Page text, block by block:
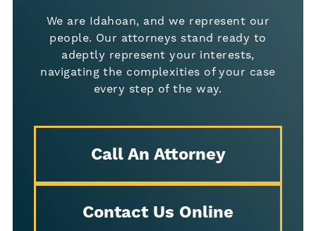
We are Idahoan, and we represent our
people. Our attorneys stand ready to
adeptly represent your interests,
navigating the complexities of your case
every step of the way.
Call An Attorney
Contact Us Online